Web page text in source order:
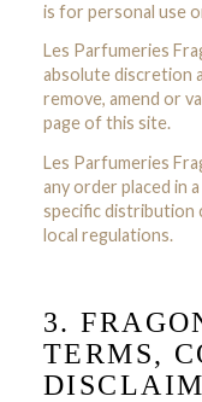
is for personal use
Les Parfumeries
absolute discretion
remove, amend or
page of this site.
Les Parfumeries
any order placed in
specific distribution
local regulations.
3.
TERMS,